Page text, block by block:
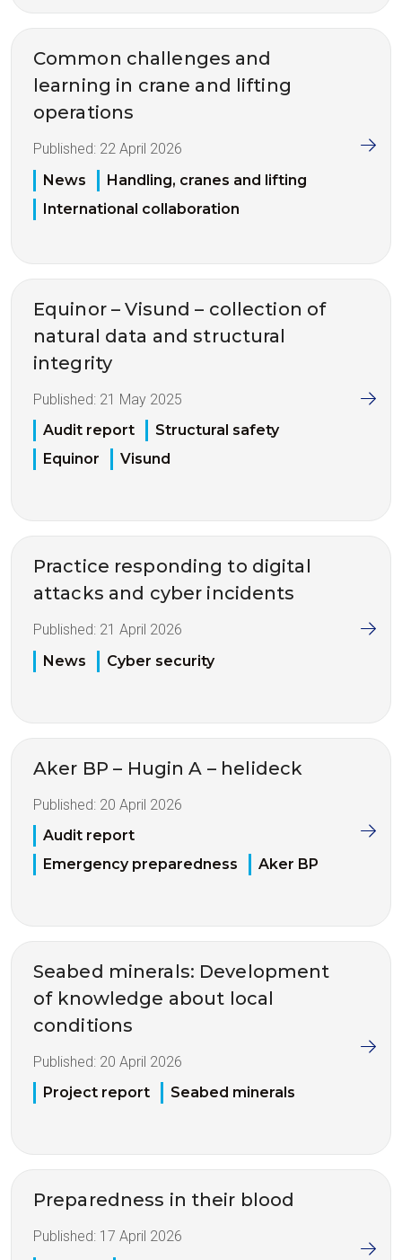
Common challenges and
learning in crane and lifting
operations
Published: 22 April 2026
News
Handling, cranes and lifting
International collaboration
Equinor – Visund – collection of
natural data and structural
integrity
Published: 21 May 2025
Audit report
Structural safety
Equinor
Visund
Practice responding to digital
attacks and cyber incidents
Published: 21 April 2026
News
Cyber security
Aker BP – Hugin A – helideck
Published: 20 April 2026
Audit report
Emergency preparedness
Aker BP
Seabed minerals: Development
of knowledge about local
conditions
Published: 20 April 2026
Project report
Seabed minerals
Preparedness in their blood
Published: 17 April 2026